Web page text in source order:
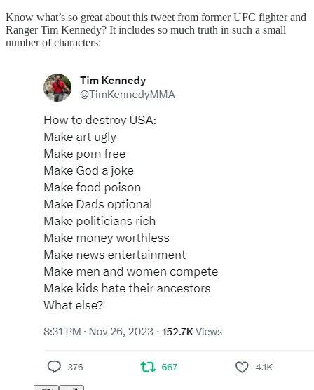
Know what’s so great about this tweet from former UFC fighter and
Ranger Tim Kennedy? It includes so much truth in such a small
number of characters: